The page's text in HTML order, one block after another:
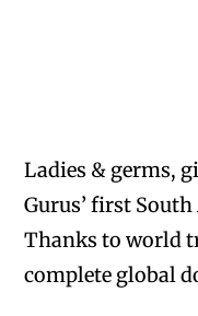
Ladies & germs,
Gurus’ first
Thanks to world
complete global